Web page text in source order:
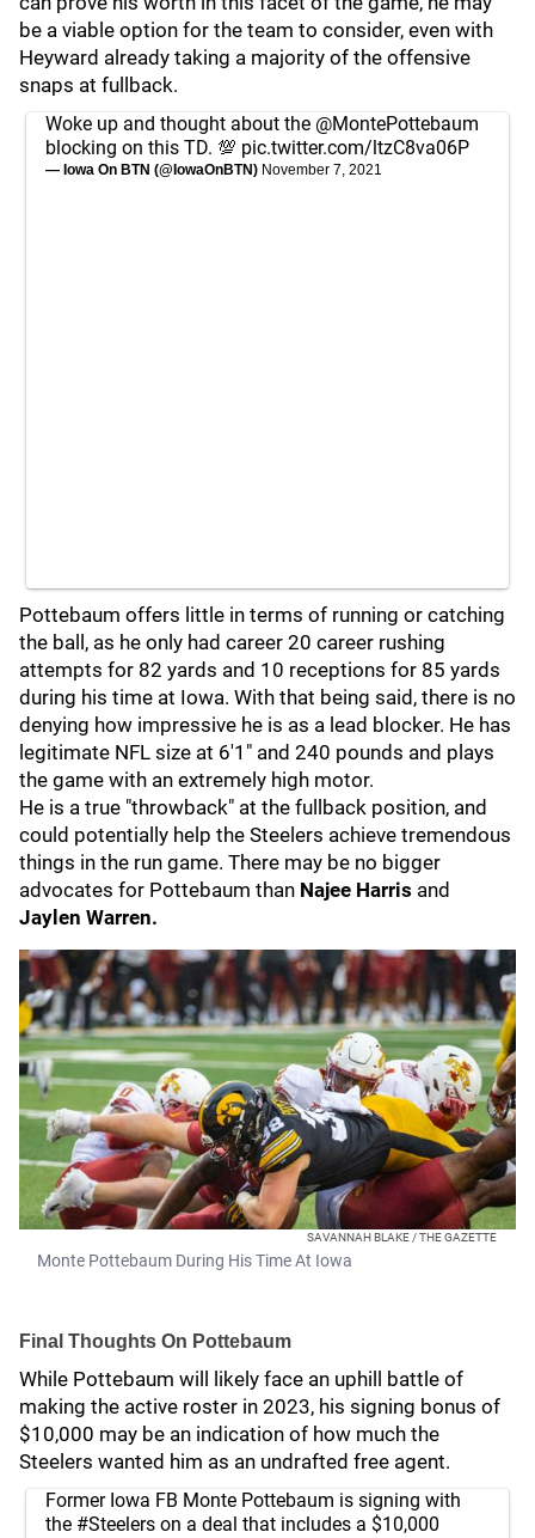
be a viable option for the team to consider, even with
Heyward already taking a majority of the offensive
snaps at fullback.
Woke up and thought about the @MontePottebaum
blocking on this TD. 💯 pic.twitter.com/ltzC8va06P
— Iowa On BTN (@IowaOnBTN) November 7, 2021
Pottebaum offers little in terms of running or catching
the ball, as he only had career 20 career rushing
attempts for 82 yards and 10 receptions for 85 yards
during his time at Iowa. With that being said, there is no
denying how impressive he is as a lead blocker. He has
legitimate NFL size at 6'1" and 240 pounds and plays
the game with an extremely high motor.
He is a true "throwback" at the fullback position, and
could potentially help the Steelers achieve tremendous
things in the run game. There may be no bigger
advocates for Pottebaum than Najee Harris and
Jaylen Warren.
SAVANNAH BLAKE / THE GAZETTE
Monte Pottebaum During His Time At Iowa
Final Thoughts On Pottebaum
While Pottebaum will likely face an uphill battle of
making the active roster in 2023, his signing bonus of
$10,000 may be an indication of how much the
Steelers wanted him as an undrafted free agent.
Former Iowa FB Monte Pottebaum is signing with
the #Steelers on a deal that includes a $10,000